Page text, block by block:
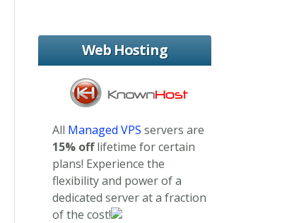
Web Hosting
All Managed VPS servers are
15% offlifetime for certain
plans! Experience the
flexibility and power of a
dedicated server at a fraction
of the cost!